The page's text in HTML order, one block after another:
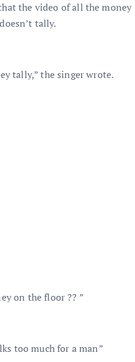
the video of all the money
tally.
tally,” the singer wrote.
on the floor ?? ”
too much for a man”